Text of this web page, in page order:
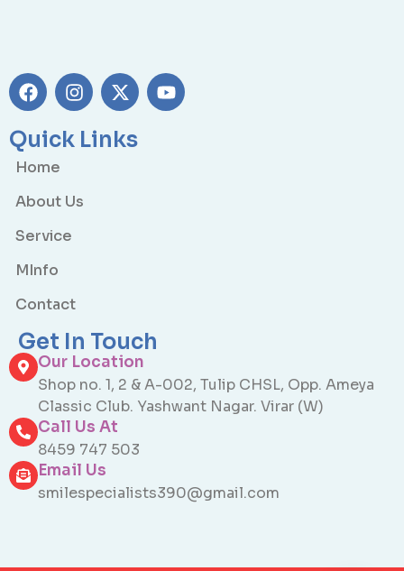
Quick Links
Home
About Us
Service
MInfo
Contact
Get In Touch
Our Location
Shop no. 1, 2 & A-002, Tulip CHSL, Opp. Ameya
Classic Club. Yashwant Nagar. Virar (W)
Call Us At
8459 747 503
Email Us
smilespecialists390@gmail.com